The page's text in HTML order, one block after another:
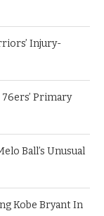
Injury-
Primary
Ball’s Unusual
Kobe Bryant In